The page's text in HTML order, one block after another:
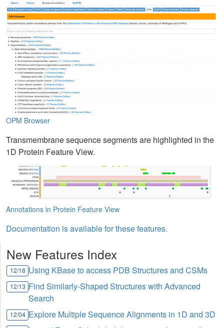
OPM Browser
Transmembrane sequence segments are highlighted in the
1D Protein Feature View.
Annotations in Protein Feature View
Documentation is available for these features.
New Features Index
12/18 Using KBase to access PDB Structures and CSMs
12/13 Find Similarly-Shaped Structures with Advanced
Search
12/04 Explore Multiple Sequence Alignments in 1D and 3D